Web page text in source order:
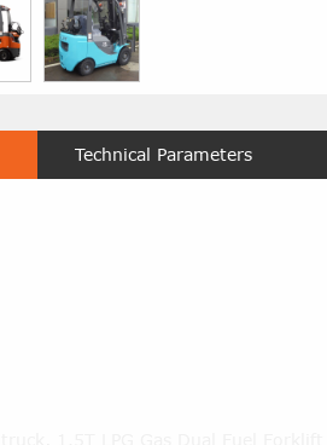
Technical Parameters